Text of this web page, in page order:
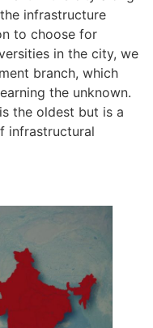
infrastructure
to choose for
in the city, we
branch, which
the unknown.
the oldest but is a
infrastructural